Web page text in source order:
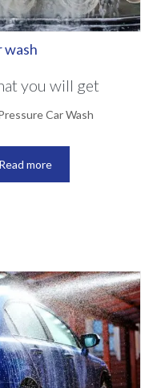
wash
you will get
Car Wash
Read more